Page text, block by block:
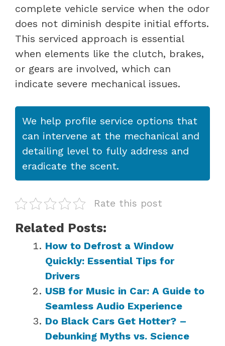
complete vehicle service when the odor
does not diminish despite initial efforts.
This serviced approach is essential
when elements like the clutch, brakes,
or gears are involved, which can
indicate severe mechanical issues.
We help profile service options that
can intervene at the mechanical and
detailing level to fully address and
eradicate the scent.
Rate this post
Related Posts:
How to Defrost a Window
Quickly: Essential Tips for
Drivers
USB for Music in Car: A Guide to
Seamless Audio Experience
Do Black Cars Get Hotter? –
Debunking Myths vs. Science